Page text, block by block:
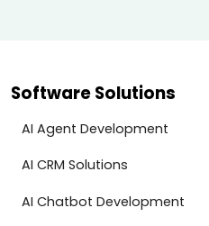
Software Solutions
AI Agent Development
AI CRM Solutions
AI Chatbot Development